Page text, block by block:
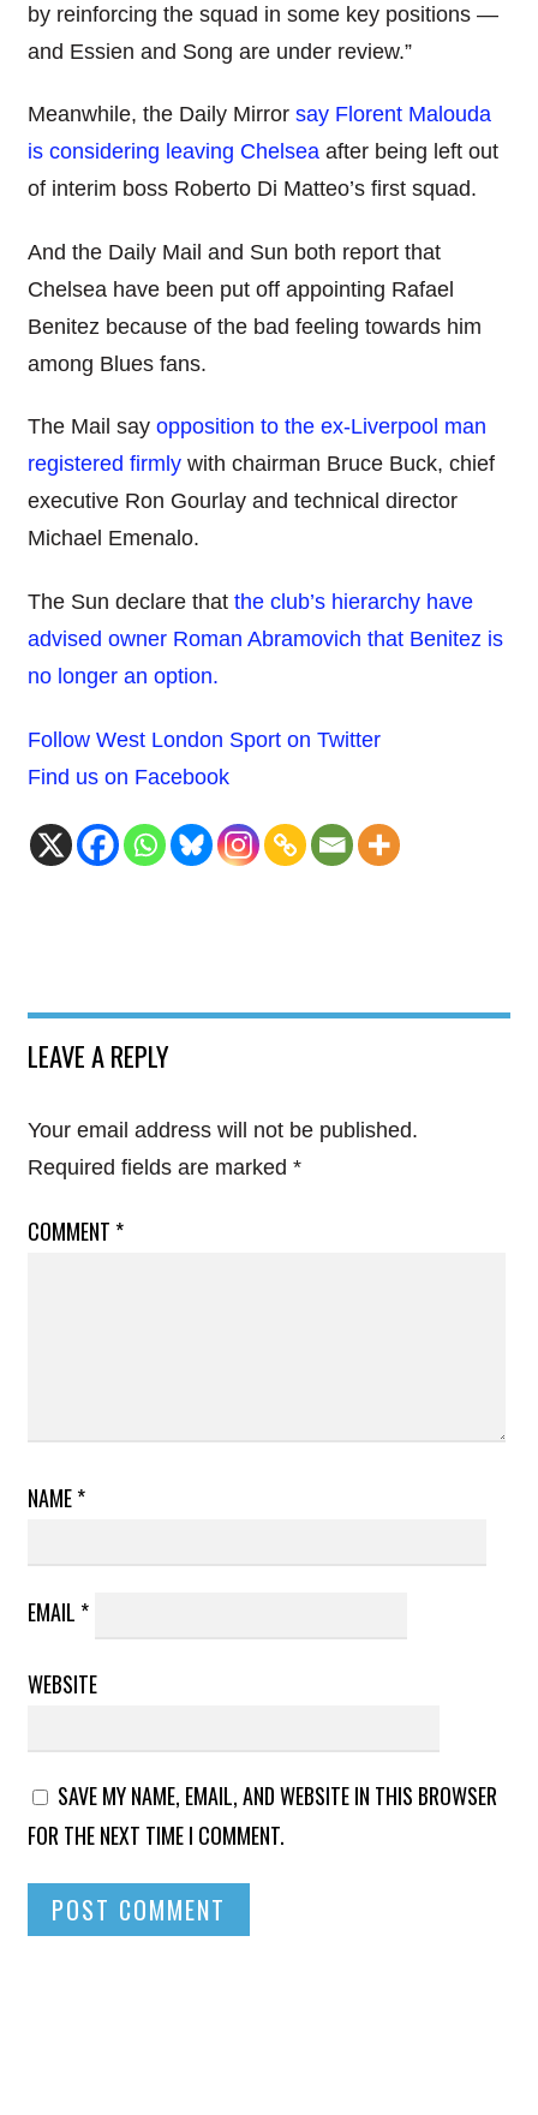
by reinforcing the squad in some key positions —
and Essien and Song are under review.”
Meanwhile, the Daily Mirror say Florent Malouda
is considering leaving Chelsea after being left out
of interim boss Roberto Di Matteo’s first squad.
And the Daily Mail and Sun both report that
Chelsea have been put off appointing Rafael
Benitez because of the bad feeling towards him
among Blues fans.
The Mail say opposition to the ex-Liverpool man
registered firmlywith chairman Bruce Buck, chief
executive Ron Gourlay and technical director
Michael Emenalo.
The Sun declare that the club’s hierarchy have
advised owner Roman Abramovich that Benitez is
no longer an option.
Follow West London Sport on Twitter
Find us on Facebook
LEAVE A REPLY
Your email address will not be published.
Required fields are marked *
COMMENT *
NAME*
EMAIL *
WEBSITE
SAVE MY NAME, EMAIL, AND WEBSITE IN THIS BROWSER
FOR THE NEXT TIME I COMMENT.